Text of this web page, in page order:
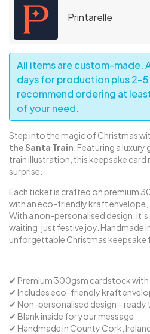
Printarelle
All items are custom-made.
days for production plus
recommend ordering at
of your need.
Step into the magic of Christmas
the Santa Train . Featuring a
train illustration, this keepsake
surprise.
Each ticket is crafted on premium
with an eco-friendly kraft envelope,
With a non-personalised design,
waiting, just festive joy. Handmade
unforgettable Christmas keepsake
✔ Premium 300gsm cardstock
✔ Includes eco-friendly kraft
✔ Non-personalised design – ready
✔ Blank inside for your message
✔ Handmade in County Cork,